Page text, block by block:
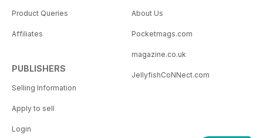
Product Queries
Affiliates
PUBLISHERS
Selling Information
Apply to sell
Login
About Us
Pocketmags.com
magazine.co.uk
JellyfishCoNNect.com